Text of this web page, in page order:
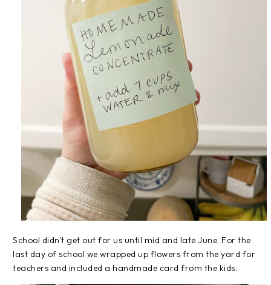
School didn't get out for us until mid and late June. For the
last day of school we wrapped up flowers from the yard for
teachers and included a handmade card from the kids.